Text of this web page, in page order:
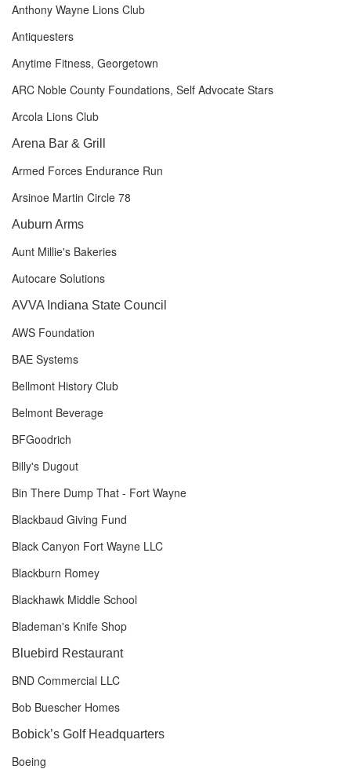
Anthony Wayne Lions Club
Antiquesters
Anytime Fitness, Georgetown
ARC Noble County Foundations, Self Advocate Stars
Arcola Lions Club
Arena Bar & Grill
Armed Forces Endurance Run
Arsinoe Martin Circle 78
Auburn Arms
Aunt Millie's Bakeries
Autocare Solutions
AVVA Indiana State Council
AWS Foundation
BAE Systems
Bellmont History Club
Belmont Beverage
BFGoodrich
Billy's Dugout
Bin There Dump That - Fort Wayne
Blackbaud Giving Fund
Black Canyon Fort Wayne LLC
Blackburn Romey
Blackhawk Middle School
Blademan's Knife Shop
Bluebird Restaurant
BND Commercial LLC
Bob Buescher Homes
Bobick’s Golf Headquarters
Boeing